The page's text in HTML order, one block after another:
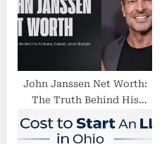
John Janssen Net Worth:
The Truth Behind His
Fortune, Career, and
Lifestyle